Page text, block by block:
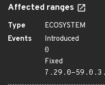
Affected ranges
Type
ECOSYSTEM
Events
Introduced
0
Fixed
7.29.0-